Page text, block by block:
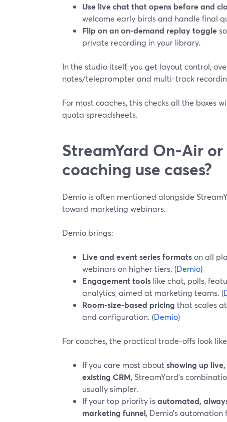
Use live chat that opens before and
welcome early birds and handle final
Flip on an on-demand replay toggle
private recording in your library.
In the studio itself, you get layout control,
notes/teleprompter and multi-track
For most coaches, this checks all the
quota spreadsheets.
StreamYard On‑Air
coaching use cases?
Demio is often mentioned alongside
toward marketing webinars.
Demio brings:
Live and event series formatson all
webinars on higher tiers. (Demio)
Engagement tools like chat, polls,
analytics, aimed at marketing teams. (
Room-size-based pricing that scales
and configuration. (Demio)
For coaches, the practical trade-offs look
If you care most aboutshowing up
existing CRM, StreamYard’s
usually simpler.
If your top priority isautomated,
marketing funnel, Demio’s